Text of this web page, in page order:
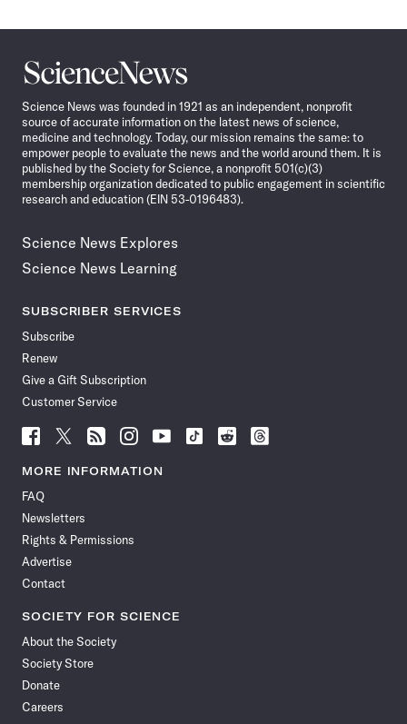
Science
News
Science News was founded in 1921 as an independent, nonprofit
source of accurate information on the latest news of science,
medicine and technology. Today, our mission remains the same: to
empower people to evaluate the news and the world around them. It is
published by the Society for Science, a nonprofit 501(c)(3)
membership organization dedicated to public engagement in scientific
research and education (EIN 53-0196483).
Science News Explores
Science News Learning
SUBSCRIBER SERVICES
Subscribe
Renew
Give a Gift Subscription
Customer Service
Follow
News
Facebook
Follow
News
Follow
News
Follow
News
Follow
News
Follow
Follow
Follow
MORE INFORMATION
FAQ
Newsletters
Rights & Permissions
Advertise
Contact
SOCIETY FOR SCIENCE
About the Society
Society Store
Donate
Careers